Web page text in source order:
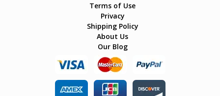
Terms of Use
Privacy
Shipping Policy
About Us
Our Blog